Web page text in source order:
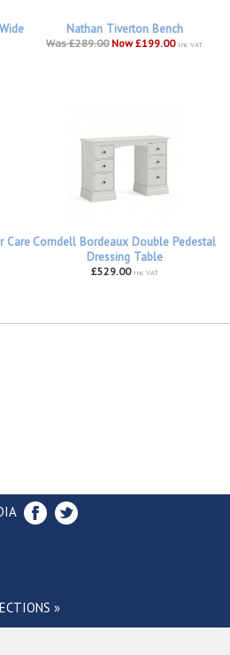
Nathan Tiverton Bench
Was £289.00 Now £199.00 inc VAT
Care Corndell Bordeaux Double Pedestal
Dressing Table
£529.00 inc VAT
»